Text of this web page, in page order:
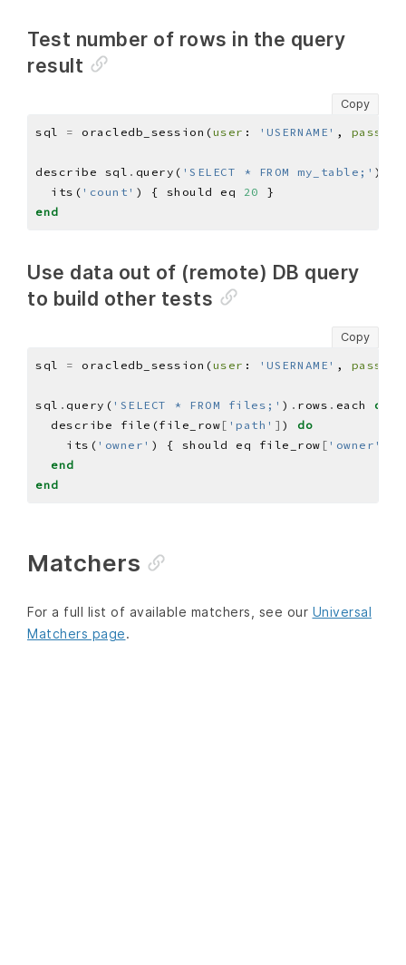
Test number of rows in the query
result
Copy
sql = oracledb_session(user : 'USERNAME' , pass
describe sql . query( 'SELECT * FROM my_table;' )
  its(
'count' ) { should eq 20
end
Use data out of (remote) DB query
to build other tests
Copy
sql = oracledb_session(user : 'USERNAME' , pass
sql . query( 'SELECT * FROM files;' ) . rows . each do
  describe file(file_row
[ 'path' ] ) do
    its(
'owner' ) { should eq file_row [ 'owner'
end
end
Matchers
For a full list of available matchers, see our Universal
Matchers page.